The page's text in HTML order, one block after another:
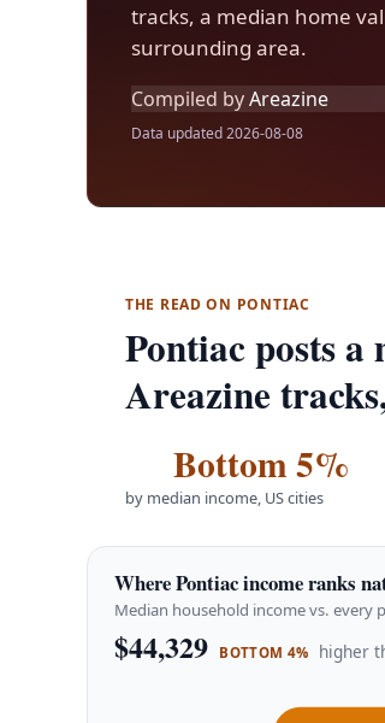
tracks, a median home
surrounding area.
Compiled byAreazine
Data updated 2026-08-08
THE READ ON PONTIAC
Pontiac posts
Areazine
Bottom 5%
by median income, US cities
Where Pontiac income ranks
Median household income vs. every
$44,329 BOTTOM 4% higher